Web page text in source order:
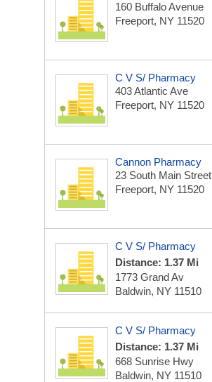
160 Buffalo Avenue
Freeport, NY 11520
C V S/ Pharmacy
403 Atlantic Ave
Freeport, NY 11520
Cannon Pharmacy
23 South Main Street
Freeport, NY 11520
C V S/ Pharmacy
Distance: 1.37 Mi
1773 Grand Av
Baldwin, NY 11510
C V S/ Pharmacy
Distance: 1.37 Mi
668 Sunrise Hwy
Baldwin, NY 11510